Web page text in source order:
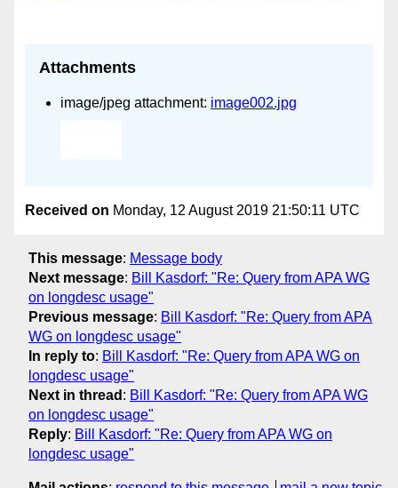
Attachments
image/jpeg attachment: image002.jpg
Received on Monday, 12 August 2019 21:50:11 UTC
This message: Message body
Next message: Bill Kasdorf: "Re: Query from APA WG
on longdesc usage"
Previous message: Bill Kasdorf: "Re: Query from APA
WG on longdesc usage"
In reply to: Bill Kasdorf: "Re: Query from APA WG on
longdesc usage"
Next in thread : Bill Kasdorf: "Re: Query from APA WG
on longdesc usage"
Reply: Bill Kasdorf: "Re: Query from APA WG on
longdesc usage"